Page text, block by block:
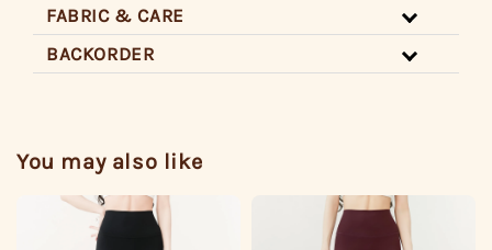
FABRIC & CARE
BACKORDER
You may also like